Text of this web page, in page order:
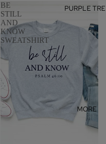
PURPLE
MORE
BE
STILL
AND
KNOW
SWEATSHIRT